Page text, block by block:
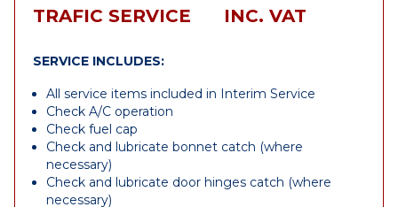
TRAFIC SERVICE
INC. VAT
SERVICE INCLUDES:
All service items included in Interim Service
Check A/C operation
Check fuel cap
Check and lubricate bonnet catch (where
necessary)
Check and lubricate door hinges catch (where
necessary)